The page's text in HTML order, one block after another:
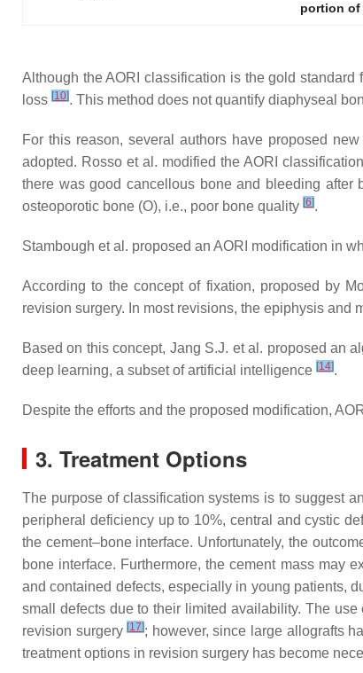
portion of
Although the AORI classification is the gold
loss [10]. This method does not quantify diaphyseal
For this reason, several authors have proposed
adopted. Rosso et al. modified the AORI
there was good cancellous bone and bleeding after
osteoporotic bone (O), i.e., poor bone quality [6].
Stambough et al. proposed an AORI modification in
According to the concept of fixation, proposed by
revision surgery. In most revisions, the epiphysis and
Based on this concept, Jang S.J. et al. proposed an
deep learning, a subset of artificial intelligence [14].
Despite the efforts and the proposed modification,
3. Treatment Options
The purpose of classification systems is to suggest
peripheral deficiency up to 10%, central and cystic
the cement–bone interface. Unfortunately, the
bone interface. Furthermore, the cement mass may
and contained defects, especially in young patients,
small defects due to their limited availability. The
revision surgery[17]; however, since large allografts
treatment options in revision surgery has become